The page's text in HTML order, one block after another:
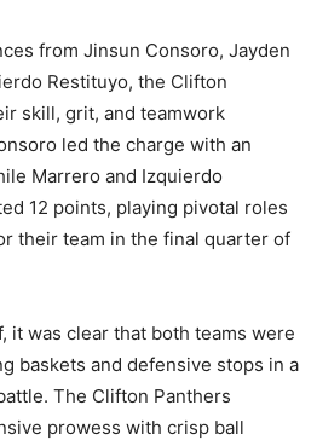
from Jinsun Consoro, Jayden
Restituyo, the Clifton
skill, grit, and teamwork
led the charge with an
Marrero and Izquierdo
12 points, playing pivotal roles
their team in the final quarter of
it was clear that both teams were
baskets and defensive stops in a
The Clifton Panthers
prowess with crisp ball